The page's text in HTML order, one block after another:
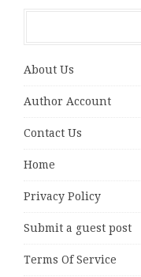
About Us
Author Account
Contact Us
Home
Privacy Policy
Submit a guest post
Terms Of Service